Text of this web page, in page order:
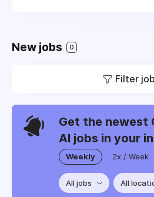
New jobs 0
Filter
Get the newest
AI jobs in your
Weekly 2x / Week
All jobs All